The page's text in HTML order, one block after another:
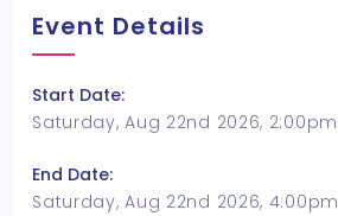
Event Details
Start Date:
Saturday, Aug 22nd 2026, 2:00pm
End Date:
Saturday, Aug 22nd 2026, 4:00pm